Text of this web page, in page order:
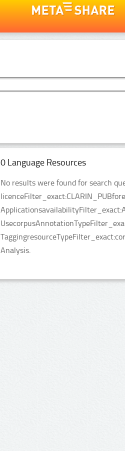
0 Language Resources
No results were found for search
Analysis.